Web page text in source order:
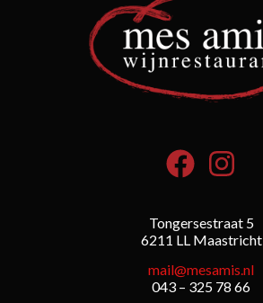
Tongersestraat 5
6211 LL Maastricht
mail@mesamis.nl
043 – 325 78 66